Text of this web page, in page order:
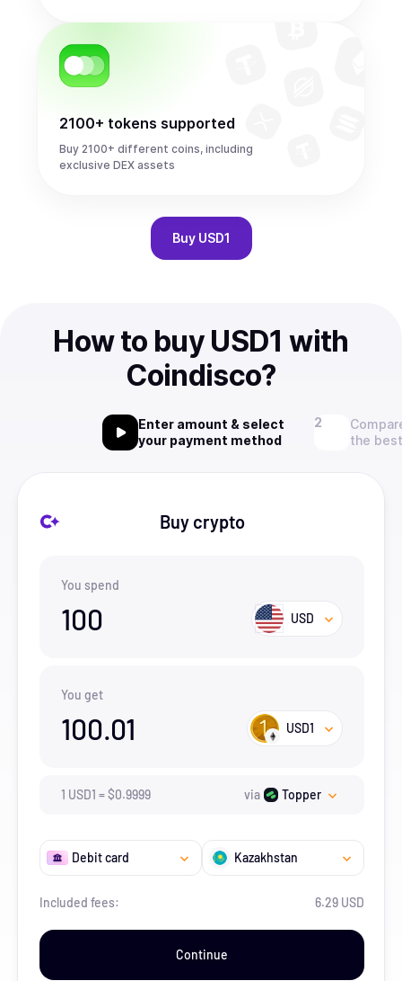
2100+ tokens supported
Buy 2100+ different coins, including
exclusive DEX assets
Buy USD1
How to buy USD1 with
Coindisco?
Enter amount & select
your payment method
the
Buy crypto
You spend
100 USD
You get
100.01 USD1
1 USD1 =$0.9999 via Topper
Debit card Kazakhstan
Included fees: 6.29 USD
Continue